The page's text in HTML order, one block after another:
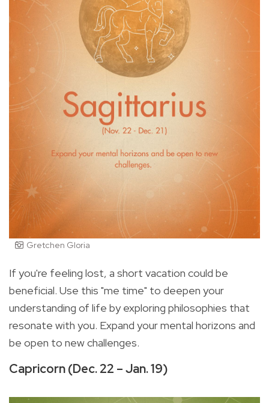
Gretchen Gloria
If you're feeling lost, a short vacation could be
beneficial. Use this "me time" to deepen your
understanding of life by exploring philosophies that
resonate with you. Expand your mental horizons and
be open to new challenges.
Capricorn (Dec. 22 – Jan. 19)